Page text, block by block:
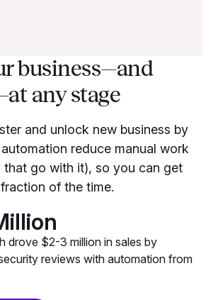
business—and
any stage
and unlock new business by
automation reduce manual work
that go with it), so you can get
of the time.
drove $2-3 million in sales by
reviews with automation from